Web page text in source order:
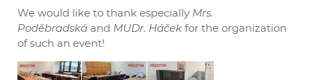
We would like to thank especially Mrs.
Poděbradská and MUDr. Háček for the organization
of such an event!